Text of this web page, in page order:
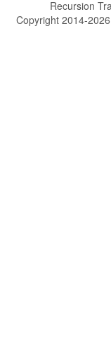
Recursion
Copyright 2014-